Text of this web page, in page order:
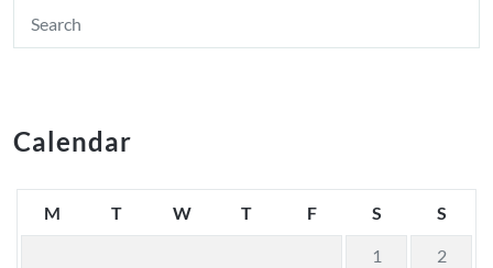
Calendar
M T W T F S S
1 2